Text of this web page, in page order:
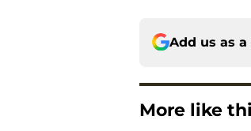
Add us as
More like